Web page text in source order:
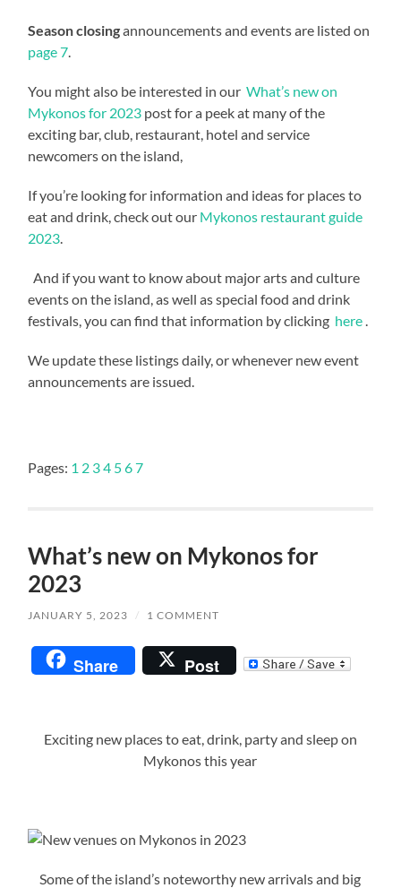
Season closingannouncements and events are listed on
page 7.
You might also be interested in ourWhat’s new on
Mykonos for 2023 post for a peek at many of the
exciting bar, club, restaurant, hotel and service
newcomers on the island,
If you’re looking for information and ideas for places to
eat and drink, check out our Mykonos restaurant guide
2023.
And if you want to know about major arts and culture
events on the island, as well as special food and drink
festivals, you can find that information by clicking here.
We update these listings daily, or whenever new event
announcements are issued.
Pages: 1 2 34 567
What’s new on Mykonos for
2023
JANUARY 5, 2023 / 1 COMMENT
Share Post
Exciting new places to eat, drink, party and sleep on
Mykonos this year
Some of the island’s noteworthy new arrivals and big